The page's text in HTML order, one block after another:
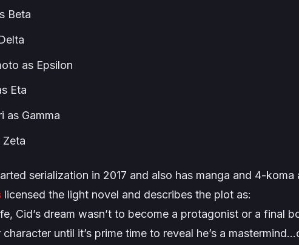
Beta
as Epsilon
Eta
as Gamma
Zeta
serialization in 2017 and also has manga and 4-koma
licensed the light novel and describes the plot as:
Cid’s dream wasn’t to become a protagonist or a final
until it’s prime time to reveal he’s a